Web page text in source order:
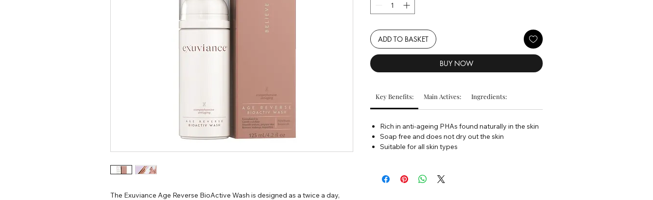
The Exuviance Age Reverse BioActive Wash is designed as a twice a day,
ADD TO BASKET
BUY NOW
Key Benefits: Main Actives: Ingredients:
Rich in anti-ageing PHAs found naturally in the skin
Soap free and does not dry out the skin
Suitable for all skin types